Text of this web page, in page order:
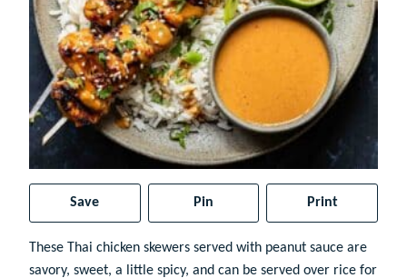
Save Pin Print
These Thai chicken skewers served with peanut sauce are
savory, sweet, a little spicy, and can be served over rice for